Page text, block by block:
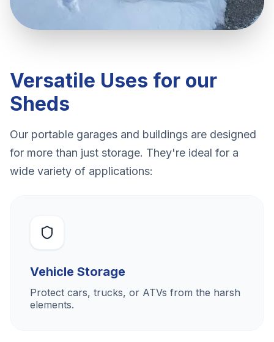
Versatile Uses for our
Sheds
Our portable garages and buildings are designed
for more than just storage. They're ideal for a
wide variety of applications:
Vehicle Storage
Protect cars, trucks, or ATVs from the harsh
elements.